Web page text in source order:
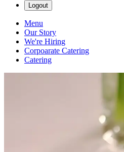
Logout
Menu
Our Story
We're Hiring
Corpoarate Catering
Catering